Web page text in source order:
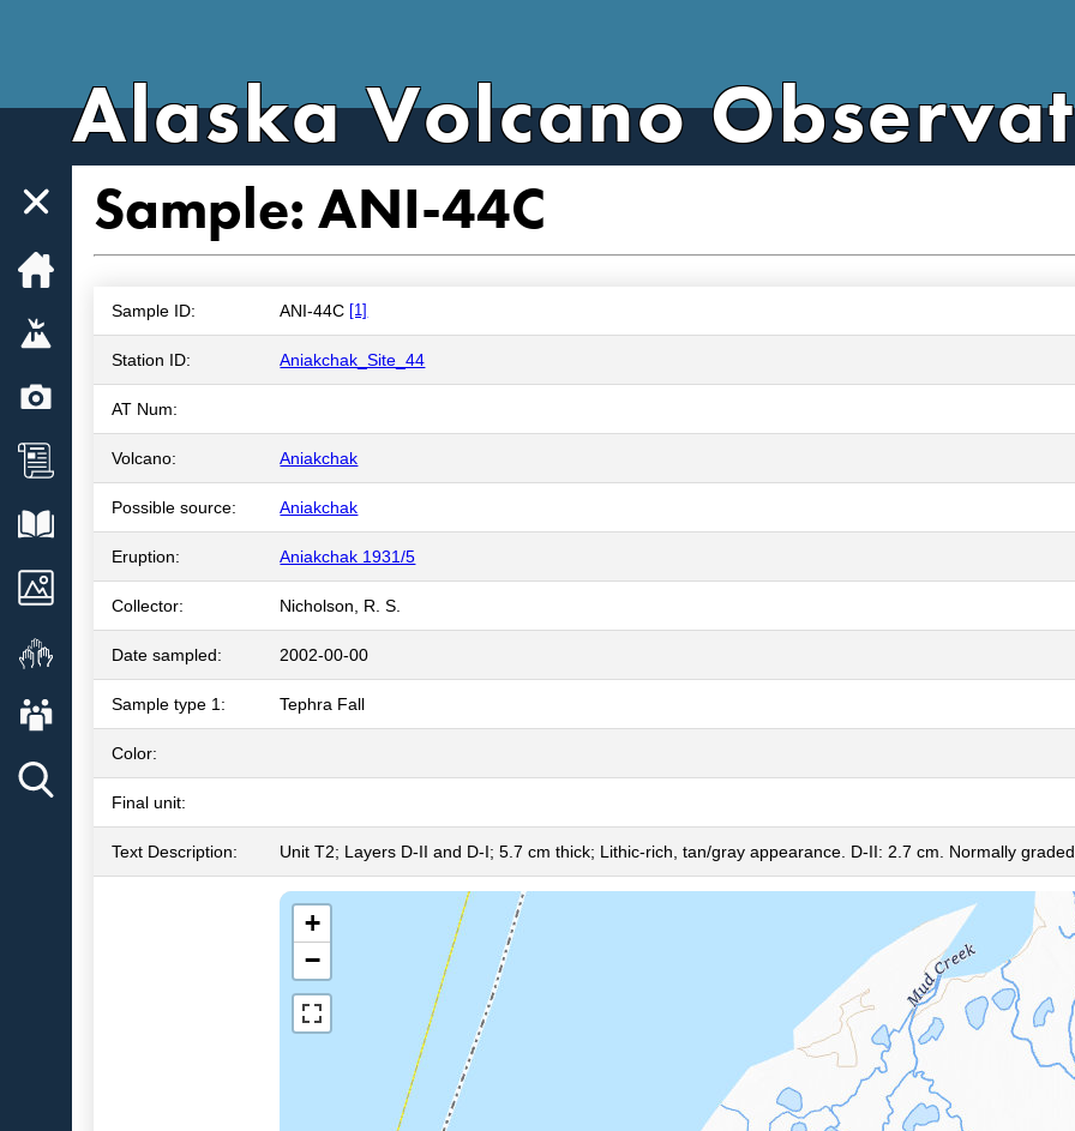
Alaska Volcano
Home
Volcanoes
Webcams
News
Explore Data
Images
Get Involved
About AVO
Sample: ANI-44C
Sample ID: ANI-44C [1]
Station ID: Aniakchak_Site_44
AT Num:
Volcano: Aniakchak
Possible source: Aniakchak
Eruption: Aniakchak 1931/5
Collector: Nicholson, R. S.
Date sampled: 2002-00-00
Sample type 1: Tephra Fall
Color:
Final unit:
Text Description: Unit T2; Layers D-II and D-I; 5.7 cm thick; Lithic-rich, tan/gray appearance. D-II: 2.7 cm. Normally
+
−